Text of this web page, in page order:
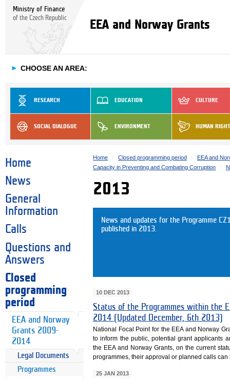
Ministry of Finance
of the Czech Republic
EEA and Norway Grants
► CHOOSE AN AREA:
RESEARCH EDUCATION CULTURE
SOCIAL DIALOGUE ENVIRONMENT HUMAN
Home
News
General
Information
Calls
Questions and
Answers
Closed
programming
period
EEA and Norway
Grants 2009-
2014
Legal Documents
Programmes
Home Closed programming period
EEA and
Capacity in Preventing and Combating Corruption
2013
News and updates for the Programme
published in 2013.
10 DEC 2013
Status of the Programmes within the
2014 (Updated December, 6th 2013)
National Focal Point for the EEA and Norway
to inform the public, potential grant applicants
the EEA and Norway Grants, on the current
programmes, their approval or planned calls
25 JAN 2013